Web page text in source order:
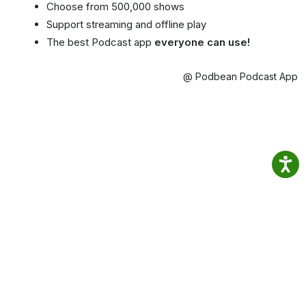
Choose from 500,000 shows
Support streaming and offline play
The best Podcast app everyone can use!
@ Podbean Podcast App